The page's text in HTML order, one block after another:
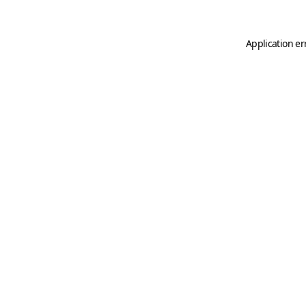
Application